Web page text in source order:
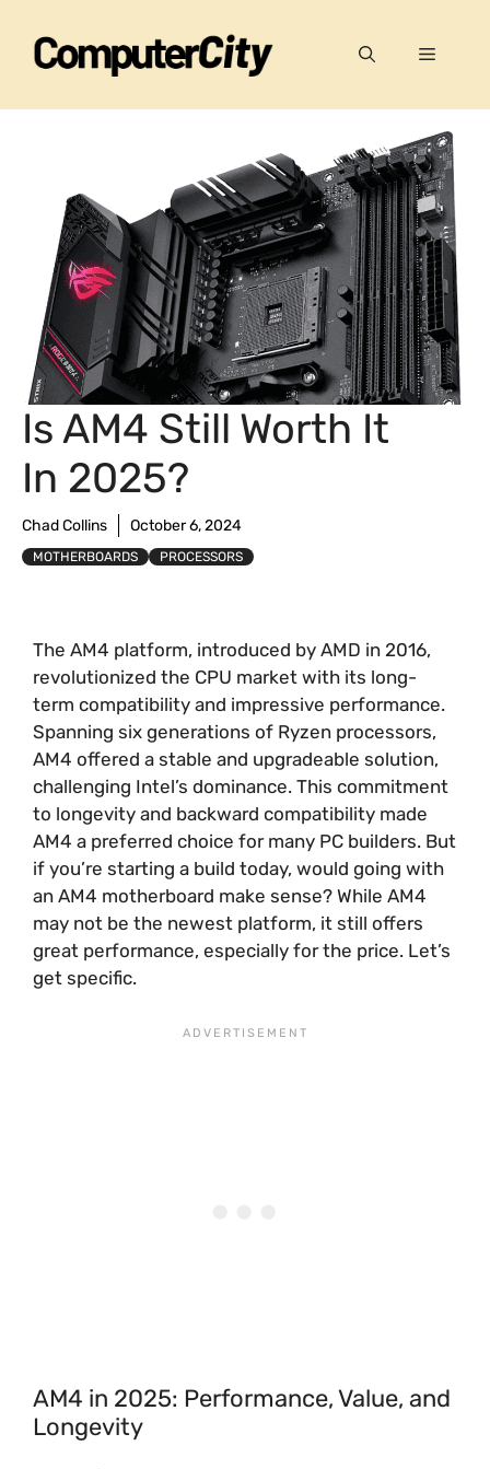
content
Menu
Is AM4 Still Worth It
In 2025?
Chad Collins October 6, 2024
MOTHERBOARDS PROCESSORS
The AM4 platform, introduced by AMD in 2016,
revolutionized the CPU market with its long-
term compatibility and impressive performance.
Spanning six generations of Ryzen processors,
AM4 offered a stable and upgradeable solution,
challenging Intel’s dominance. This commitment
to longevity and backward compatibility made
AM4 a preferred choice for many PC builders. But
if you’re starting a build today, would going with
an AM4 motherboard make sense? While AM4
may not be the newest platform, it still offers
great performance, especially for the price. Let’s
get specific.
AM4 in 2025: Performance, Value, and
Longevity